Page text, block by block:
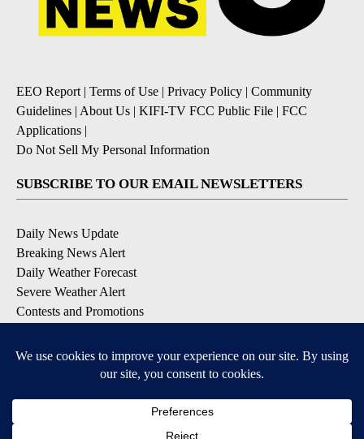
EEO Report | Terms of Use | Privacy Policy | Community
Guidelines | About Us | KIFI-TV FCC Public File | FCC
Applications |
Do Not Sell My Personal Information
SUBSCRIBE TO OUR EMAIL NEWSLETTERS
Daily News Update
Breaking News Alert
Daily Weather Forecast
Severe Weather Alert
Contests and Promotions